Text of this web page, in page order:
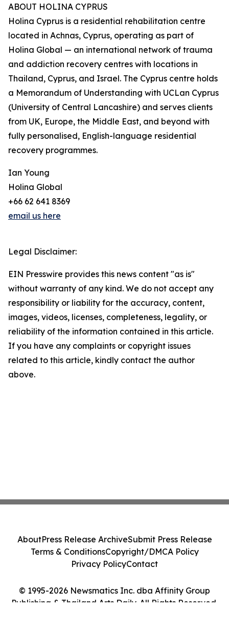
ABOUT HOLINA CYPRUS
Holina Cyprus is a residential rehabilitation centre
located in Achnas, Cyprus, operating as part of
Holina Global — an international network of trauma
and addiction recovery centres with locations in
Thailand, Cyprus, and Israel. The Cyprus centre holds
a Memorandum of Understanding with UCLan Cyprus
(University of Central Lancashire) and serves clients
from UK, Europe, the Middle East, and beyond with
fully personalised, English-language residential
recovery programmes.
Ian Young
Holina Global
+66 62 641 8369
email us here
Legal Disclaimer:
EIN Presswire provides this news content "as is"
without warranty of any kind. We do not accept any
responsibility or liability for the accuracy, content,
images, videos, licenses, completeness, legality, or
reliability of the information contained in this article.
If you have any complaints or copyright issues
related to this article, kindly contact the author
above.
© 1995-2026 Newsmatics Inc. dba Affinity Group
Publishing & Thailand Arts Daily. All Rights Reserved.
AboutPress Release ArchiveSubmit Press Release
Terms & ConditionsCopyright/DMCA Policy
Privacy PolicyContact